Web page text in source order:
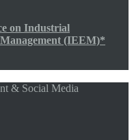
on Industrial
(IEEM)*
& Social Media